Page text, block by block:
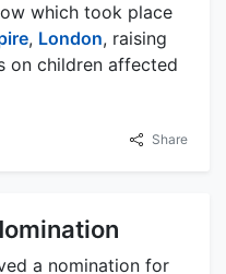
which took place
, London, raising
on children affected
Share
a nomination for